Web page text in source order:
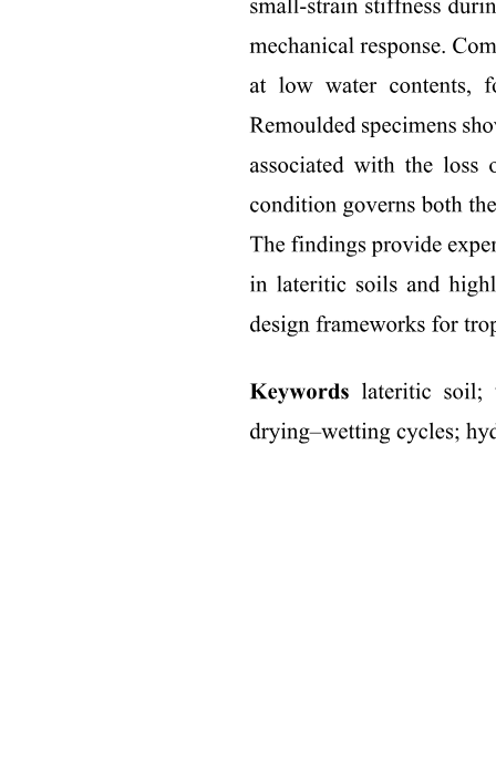
Two point five. Desorption/regeneration experiments